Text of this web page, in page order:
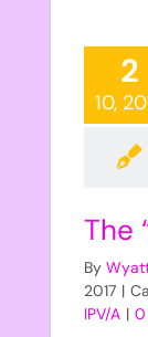
2
10,
The
By
2017 |
IPV/A | 0